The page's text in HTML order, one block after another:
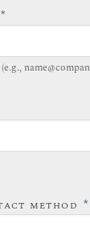
*
METHOD *